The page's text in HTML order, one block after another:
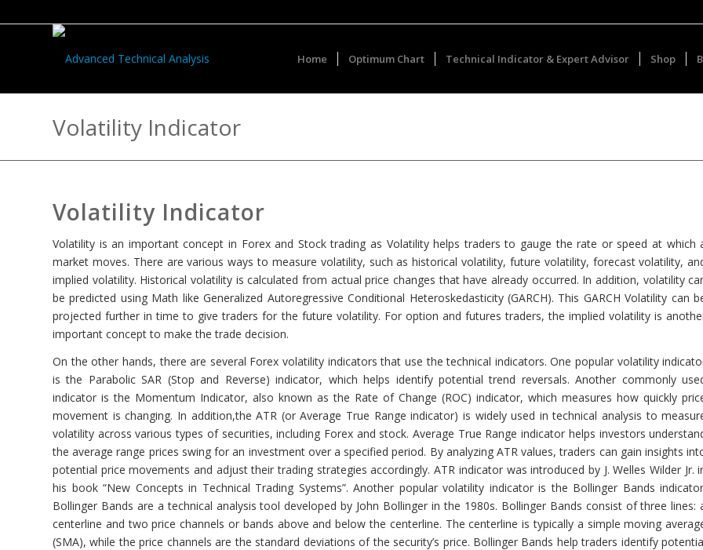
Home Optimum Chart Technical Indicator & Expert Advisor Shop
Volatility Indicator
Volatility Indicator
Volatility is an important concept in Forex and Stock trading as Volatility helps traders to gauge the rate or speed at which
market moves. There are various ways to measure volatility, such as historical volatility, future volatility, forecast volatility,
implied volatility. Historical volatility is calculated from actual price changes that have already occurred. In addition, volatility
be predicted using Math like Generalized Autoregressive Conditional Heteroskedasticity (GARCH). This GARCH Volatility can
projected further in time to give traders for the future volatility. For option and futures traders, the implied volatility is
important concept to make the trade decision.
On the other hands, there are several Forex volatility indicators that use the technical indicators. One popular volatility
is the Parabolic SAR (Stop and Reverse) indicator, which helps identify potential trend reversals. Another commonly
indicator is the Momentum Indicator, also known as the Rate of Change (ROC) indicator, which measures how quickly
movement is changing. In addition,the ATR (or Average True Range indicator) is widely used in technical analysis to
volatility across various types of securities, including Forex and stock. Average True Range indicator helps investors
the average range prices swing for an investment over a specified period. By analyzing ATR values, traders can gain insights
potential price movements and adjust their trading strategies accordingly. ATR indicator was introduced by J. Welles Wilder Jr.
his book “New Concepts in Technical Trading Systems”. Another popular volatility indicator is the Bollinger Bands
Bollinger Bands are a technical analysis tool developed by John Bollinger in the 1980s. Bollinger Bands consist of three lines:
centerline and two price channels or bands above and below the centerline. The centerline is typically a simple moving
(SMA), while the price channels are the standard deviations of the security’s price. Bollinger Bands help traders identify